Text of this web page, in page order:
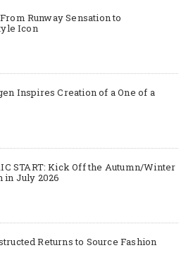
Runway Sensation to
Icon
Inspires Creation of a One of a
START: Kick Off the Autumn/Winter
in July 2026
Returns to Source Fashion